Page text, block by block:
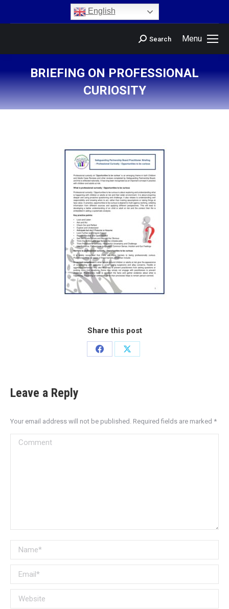
English
Menu
Search
BRIEFING ON PROFESSIONAL
CURIOSITY
You are here:
Share this post
Leave a Reply
Your email address will not be published. Required fields are marked *
Comment
Name *
Email *
Website